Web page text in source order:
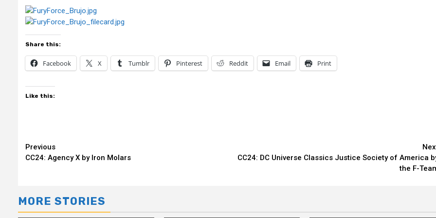
Share this:
Facebook X Tumblr Pinterest Reddit Email Print
Like this:
Continue
Reading
Previous
CC24: Agency X by Iron Molars
CC24: DC Universe Classics Justice Society of America
the F-
MORE STORIES